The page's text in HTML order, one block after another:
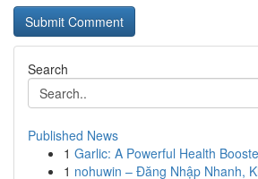
Search
Published News
1 Garlic: A Powerful Health
1 nohuwin – Đăng Nhập Nhanh,